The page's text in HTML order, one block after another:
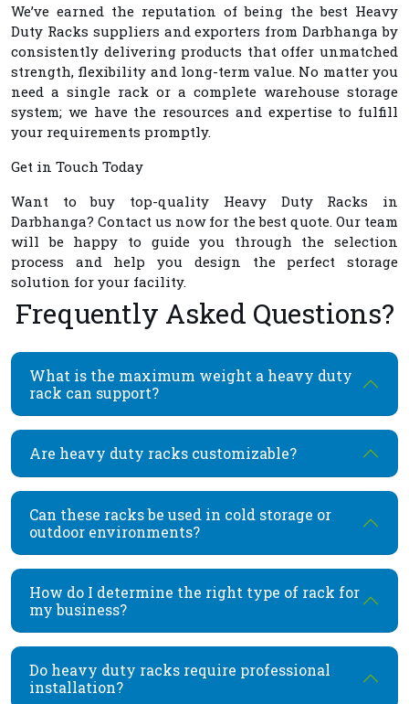
We’ve earned the reputation of being the best Heavy
Duty Racks suppliers and exporters from Darbhanga by
consistently delivering products that offer unmatched
strength, flexibility and long-term value. No matter you
need a single rack or a complete warehouse storage
system; we have the resources and expertise to fulfill
your requirements promptly.
Get in Touch Today
Want to buy top-quality Heavy Duty Racks in
Darbhanga? Contact us now for the best quote. Our team
will be happy to guide you through the selection
process and help you design the perfect storage
solution for your facility.
Frequently Asked Questions?
What is the maximum weight a heavy duty
rack can support?
Are heavy duty racks customizable?
Can these racks be used in cold storage or
outdoor environments?
How do I determine the right type of rack for
my business?
Do heavy duty racks require professional
installation?